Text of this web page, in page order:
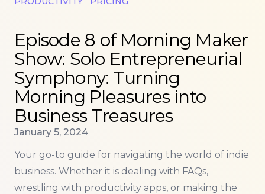
Episode 8 of Morning Maker
Show: Solo Entrepreneurial
Symphony: Turning
Morning Pleasures into
Business Treasures
Published on
January 5, 2024
Your go-to guide for navigating the world of indie
business. Whether it is dealing with FAQs,
wrestling with productivity apps, or making the